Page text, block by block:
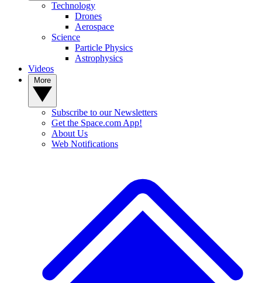
Technology
Drones
Aerospace
Science
Particle Physics
Astrophysics
Videos
Subscribe to our Newsletters
Get the Space.com App!
About Us
Web Notifications